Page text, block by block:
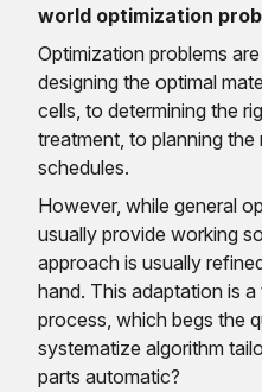
world optimization
Optimization problems
designing the optimal
cells, to determining the
treatment, to planning
schedules.
However, while general
usually provide working
approach is usually
hand. This adaptation is
process, which begs the
systematize algorithm
parts automatic?